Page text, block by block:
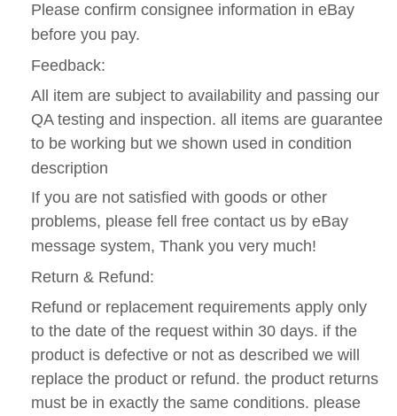
Please confirm consignee information in eBay
before you pay.
Feedback:
All item are subject to availability and passing our
QA testing and inspection. all items are guarantee
to be working but we shown used in condition
description
If you are not satisfied with goods or other
problems, please fell free contact us by eBay
message system, Thank you very much!
Return & Refund:
Refund or replacement requirements apply only
to the date of the request within 30 days. if the
product is defective or not as described we will
replace the product or refund. the product returns
must be in exactly the same conditions. please